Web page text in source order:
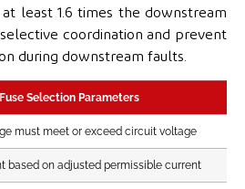
least 1.6 times the downstream
coordination and prevent
during downstream faults.
Fuse Selection Parameters
must meet or exceed circuit voltage
based on adjusted permissible current